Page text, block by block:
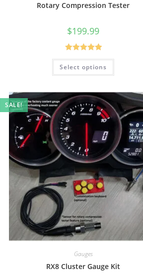
Rotary Compression Tester
$199.99
Rated5.00
out of 5
Select options
SALE!
Gauges
RX8 Cluster Gauge Kit